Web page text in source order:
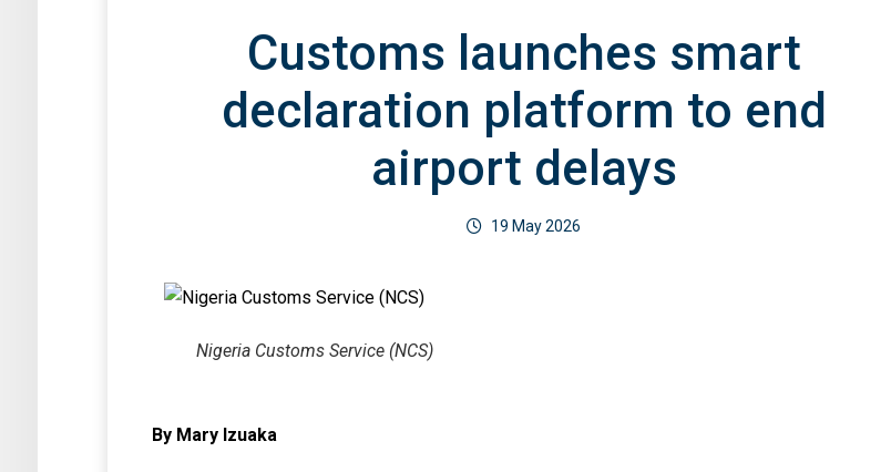
Customs launches smart
declaration platform to end
airport delays
19 May 2026
Nigeria Customs Service (NCS)
By Mary Izuaka